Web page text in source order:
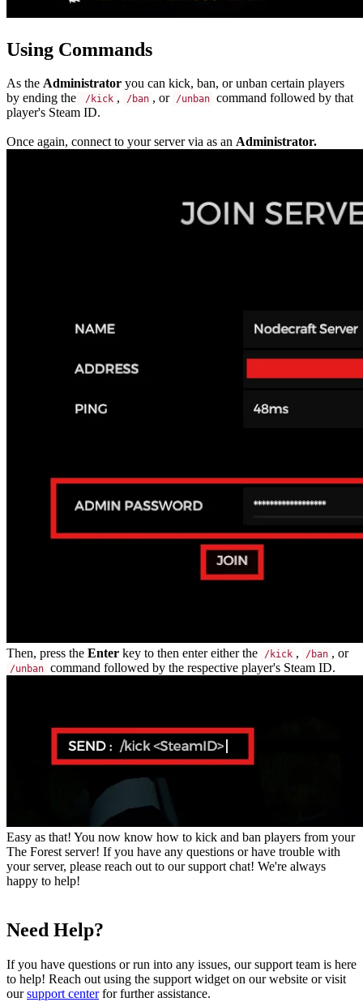
Using Commands
As the Administrator you can kick, ban, or unban certain players
by ending the
/kick , /ban , or /unban command followed by that
player's Steam ID.
Once again, connect to your server via as an Administrator.
Then, press the Enter key to then enter either the /kick , /ban , or
/unban command followed by the respective player's Steam ID.
Easy as that! You now know how to kick and ban players from your
The Forest server! If you have any questions or have trouble with
your server, please reach out to our support chat! We're always
happy to help!
Need Help?
If you have questions or run into any issues, our support team is here
to help! Reach out using the support widget on our website or visit
oursupport centerfor further assistance.